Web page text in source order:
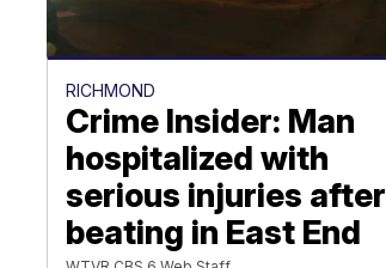
RICHMOND
Crime Insider: Man
hospitalized with
serious injuries after
beating in East End